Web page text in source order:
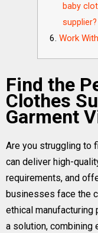
baby
supplier?
Work
Find the
Clothes
Garment
Are you struggling to
can deliver high-
requirements, and
businesses face the
ethical manufacturing
a solution, combining